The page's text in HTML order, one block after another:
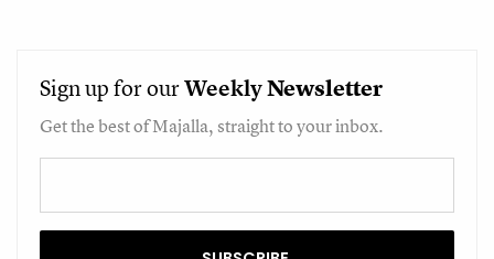
Sign up for ourWeeklyNewsletter
Get the best of Majalla, straight to your inbox.